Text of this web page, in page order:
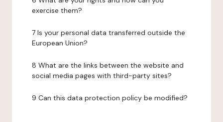
exercise them?
7 Is your personal data transferred outside the
European Union?
8 What are the links between the website and
social media pages with third-party sites?
9 Can this data protection policy be modified?